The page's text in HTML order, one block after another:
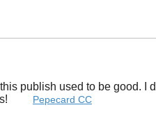
publish used to be good.
Pepecard CC